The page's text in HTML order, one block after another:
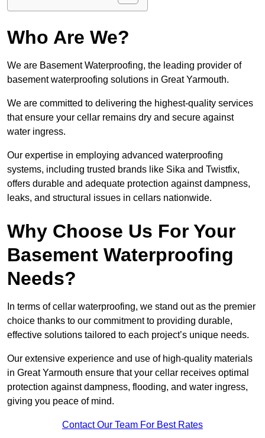
Who Are We?
We are Basement Waterproofing, the leading provider of
basement waterproofing solutions in Great Yarmouth.
We are committed to delivering the highest-quality services
that ensure your cellar remains dry and secure against
water ingress.
Our expertise in employing advanced waterproofing
systems, including trusted brands like Sika and Twistfix,
offers durable and adequate protection against dampness,
leaks, and structural issues in cellars nationwide.
Why Choose Us For Your
Basement Waterproofing
Needs?
In terms of cellar waterproofing, we stand out as the premier
choice thanks to our commitment to providing durable,
effective solutions tailored to each project’s unique needs.
Our extensive experience and use of high-quality materials
in Great Yarmouth ensure that your cellar receives optimal
protection against dampness, flooding, and water ingress,
giving you peace of mind.
Contact Our Team For Best Rates